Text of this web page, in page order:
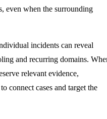
even when the surrounding
incidents can reveal
and recurring domains.
relevant evidence,
connect cases and target the